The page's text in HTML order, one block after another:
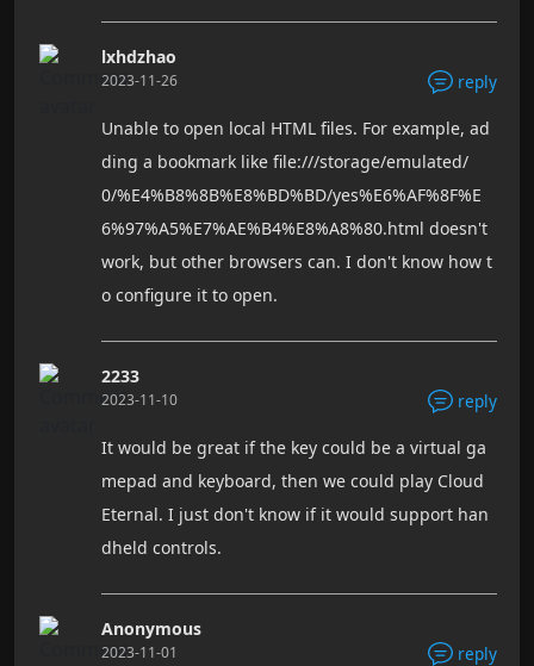
lxhdzhao
2023-11-26 reply
Unable to open local HTML files. For example, ad
ding a bookmark like file:///storage/emulated/
0/%E4%B8%8B%E8%BD%BD/yes%E6%AF%8F%E
6%97%A5%E7%AE%B4%E8%A8%80.html doesn't
work, but other browsers can. I don't know how t
o configure it to open.
2233
2023-11-10 reply
It would be great if the key could be a virtual ga
mepad and keyboard, then we could play Cloud
Eternal. I just don't know if it would support han
dheld controls.
Anonymous
2023-11-01 reply